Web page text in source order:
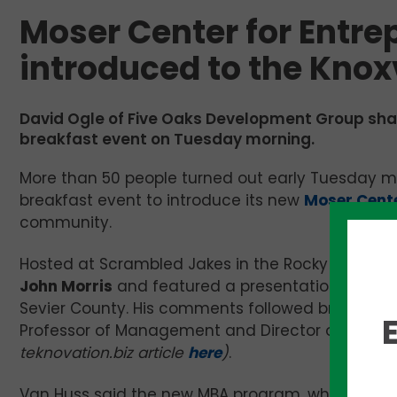
Moser Center for
introduced to the
David Ogle of Five Oaks Development Group
breakfast event on Tuesday morning.
More than 50 people turned out early Tuesday
breakfast event to introduce its new Moser
community.
Hosted at Scrambled Jakes in the Rocky Hill
John Morris and featured a presentation by
Sevier County. His comments followed brief
Professor of Management and Director of the
teknovation.biz article here).